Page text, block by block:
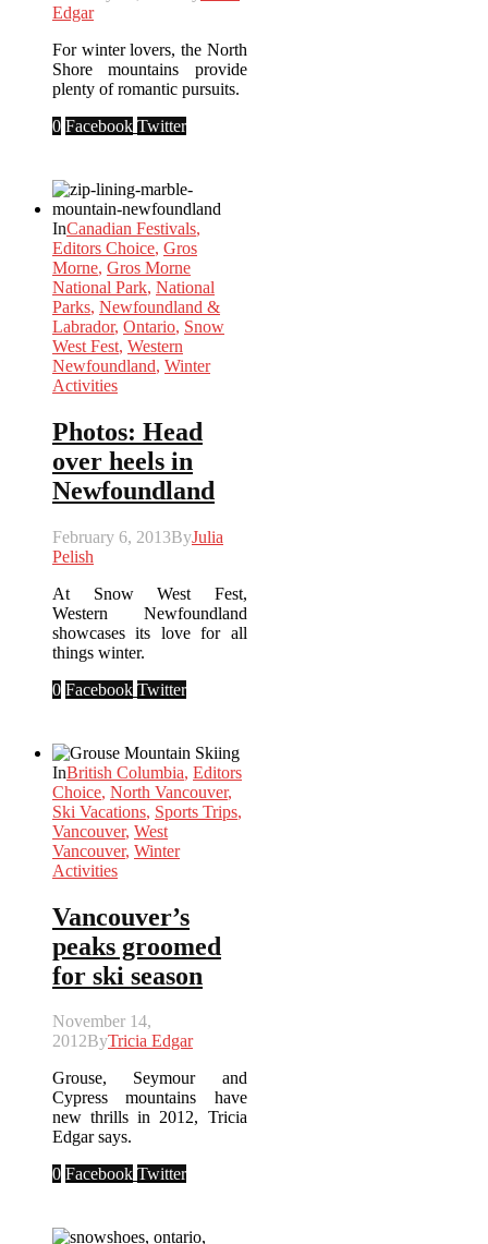
Edgar
For winter lovers, the North
Shore mountains provide
plenty of romantic pursuits.
0 Facebook Twitter
InCanadian Festivals,
Editors Choice, Gros
Morne, Gros Morne
National Park, National
Parks, Newfoundland &
Labrador, Ontario, Snow
West Fest, Western
Newfoundland, Winter
Activities
Photos: Head
over heels in
Newfoundland
February 6, 2013ByJulia
Pelish
At Snow West Fest,
Western Newfoundland
showcases its love for all
things winter.
0 Facebook Twitter
InBritish Columbia, Editors
Choice, North Vancouver,
Ski Vacations, Sports Trips,
Vancouver, West
Vancouver, Winter
Activities
Vancouver’s
peaks groomed
for ski season
November 14,
2012ByTricia Edgar
Grouse, Seymour and
Cypress mountains have
new thrills in 2012, Tricia
Edgar says.
0 Facebook Twitter